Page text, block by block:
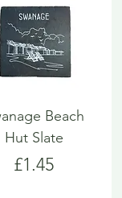
Beach
Hut Slate
Price
£1.45